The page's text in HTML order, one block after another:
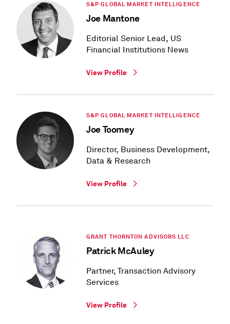
S&P GLOBAL MARKET INTELLIGENCE
Joe Mantone
Editorial Senior Lead, US
Financial Institutions News
View Profile
S&P GLOBAL MARKET INTELLIGENCE
Joe Toomey
Director, Business Development,
Data & Research
View Profile
GRANT THORNTON ADVISORS LLC
Patrick McAuley
Partner, Transaction Advisory
Services
View Profile